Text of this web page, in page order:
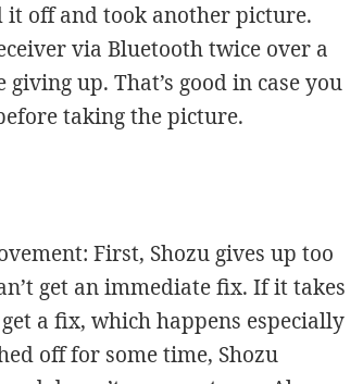
off and took another picture.
via Bluetooth twice over a
up. That’s good in case you
taking the picture.
First, Shozu gives up too
get an immediate fix. If it takes
a fix, which happens especially
off for some time, Shozu